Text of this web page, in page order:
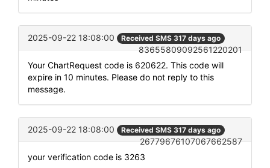
2025-09-22 18:08:00 Received SMS 317 days ago
83655809092561220201
Your ChartRequest code is 620622. This code will
expire in 10 minutes. Please do not reply to this
message.
2025-09-22 18:08:00 Received SMS 317 days ago
26779676107067662587
your verification code is 3263